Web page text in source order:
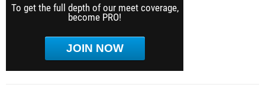
To get the full depth of our meet coverage,
become PRO!
JOIN NOW